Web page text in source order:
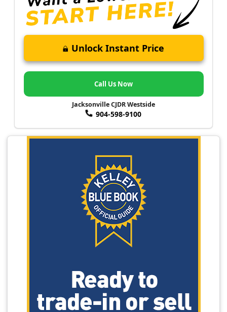
Unlock Instant Price
Call Us Now
Jacksonville CJDR Westside
904-598-9100